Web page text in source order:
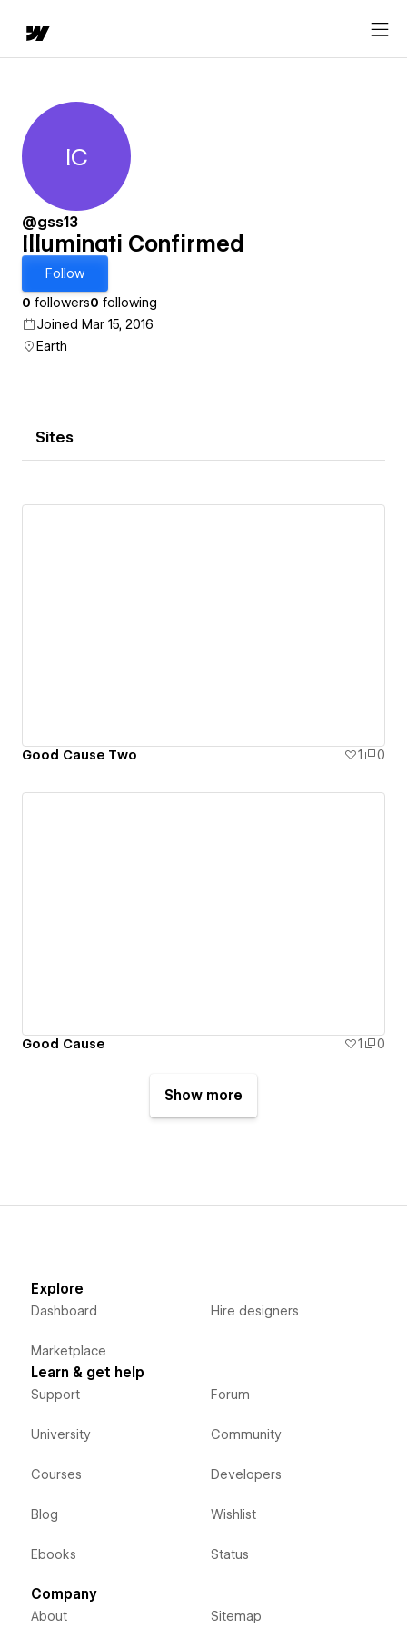
Illuminati Confirmed
IC
@gss13
Illuminati Confirmed
Follow
0 followers0 following
Joined Mar 15, 2016
Earth
Sites
Good Cause Two 1 0
Good Cause 1 0
Show more
Explore
Dashboard
Marketplace
Hire designers
Learn & get help
Support
University
Courses
Blog
Ebooks
Forum
Community
Developers
Wishlist
Status
Company
About Sitemap